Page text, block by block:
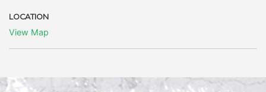
LOCATION
View Map